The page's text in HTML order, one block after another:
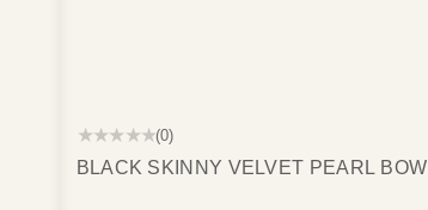
★★★★★(0)
BLACK SKINNY VELVET PEARL BOW